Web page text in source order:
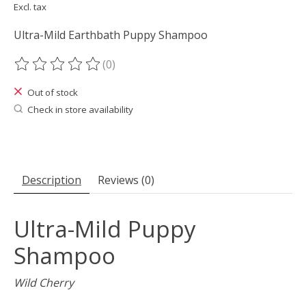
Excl. tax
Ultra-Mild Earthbath Puppy Shampoo
The rating of this product is
(0)
Out of stock
Check in store availability
Description Reviews (0)
Ultra-Mild Puppy
Shampoo
Wild Cherry